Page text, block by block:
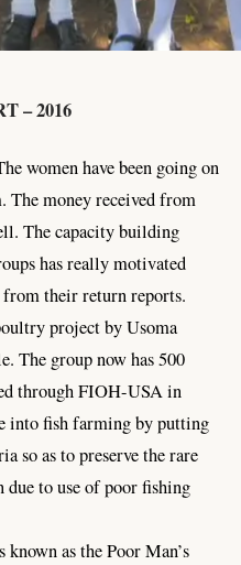
– 2016
women have been going on
money received from
The capacity building
has really motivated
from their return reports.
project by Usoma
The group now has 500
through FIOH-USA in
into fish farming by putting
so as to preserve the rare
due to use of poor fishing
known as the Poor Man’s